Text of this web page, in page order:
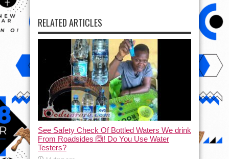
RELATED ARTICLES
See Safety Check Of Bottled Waters We drink
From Roadsides 🙆! Do You Use Water
Testers?